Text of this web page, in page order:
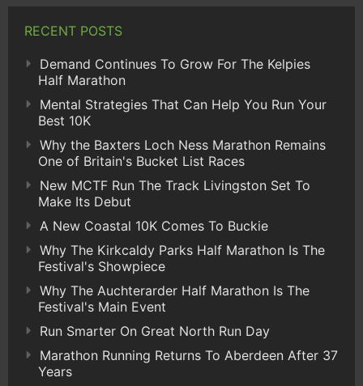
RECENT POSTS
Demand Continues To Grow For The Kelpies
Half Marathon
Mental Strategies That Can Help You Run Your
Best 10K
Why the Baxters Loch Ness Marathon Remains
One of Britain's Bucket List Races
New MCTF Run The Track Livingston Set To
Make Its Debut
A New Coastal 10K Comes To Buckie
Why The Kirkcaldy Parks Half Marathon Is The
Festival's Showpiece
Why The Auchterarder Half Marathon Is The
Festival's Main Event
Run Smarter On Great North Run Day
Marathon Running Returns To Aberdeen After 37
Years